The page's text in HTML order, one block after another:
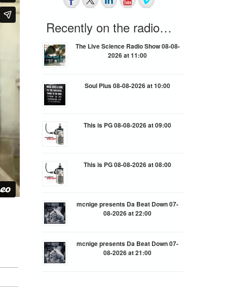
Recently on the radio…
The Live Science Radio Show 08-08-
2026 at 11:00
Soul Plus 08-08-2026 at 10:00
This is PG 08-08-2026 at 09:00
This is PG 08-08-2026 at 08:00
mcnige presents Da Beat Down 07-
08-2026 at 22:00
mcnige presents Da Beat Down 07-
08-2026 at 21:00